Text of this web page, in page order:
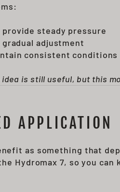
steady pressure
adjustment
consistent conditions
idea is still useful, but this
APPLICATION
as something that
Hydromax 7, so you can